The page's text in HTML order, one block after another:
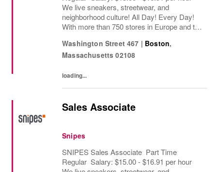
We live sneakers, streetwear, and
neighborhood culture! All Day! Every Day!
With more than 750 stores in Europe and the
and streetwear retailers worldwide. Since
opening its...
Washington Street 467 | Boston,
Massachusetts 02108
loading...
Sales Associate
Snipes
SNIPES Sales Associate Part Time
Regular Salary: $15.00 - $16.91 per hour